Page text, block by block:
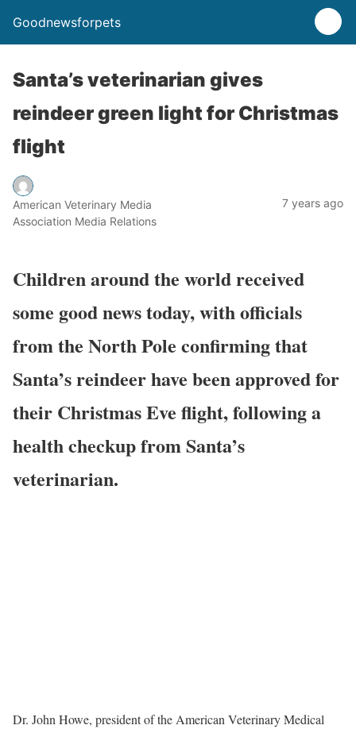
Goodnewsforpets
Santa’s veterinarian gives
reindeer green light for Christmas
flight
American Veterinary Media
Association Media Relations
7 years ago
Children around the world received
some good news today, with officials
from the North Pole confirming that
Santa’s reindeer have been approved for
their Christmas Eve flight, following a
health checkup from Santa’s
veterinarian.
Dr. John Howe, president of the American Veterinary Medical